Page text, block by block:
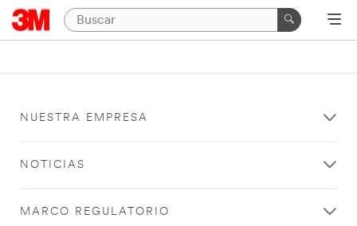
NUESTRA EMPRESA
NOTICIAS
MARCO REGULATORIO